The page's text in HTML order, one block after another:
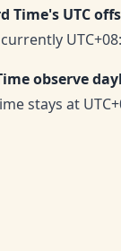
Time's UTC
observe
stays at